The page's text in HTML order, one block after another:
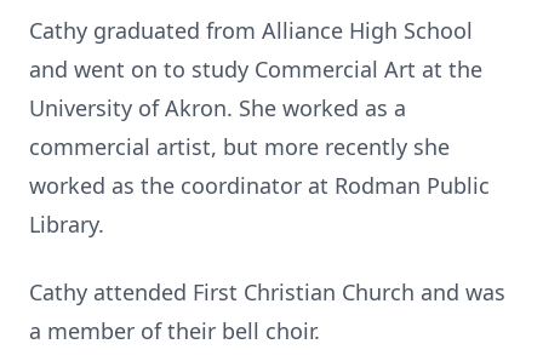
Cathy graduated from Alliance High School
and went on to study Commercial Art at the
University of Akron. She worked as a
commercial artist, but more recently she
worked as the coordinator at Rodman Public
Library.
Cathy attended First Christian Church and was
a member of their bell choir.